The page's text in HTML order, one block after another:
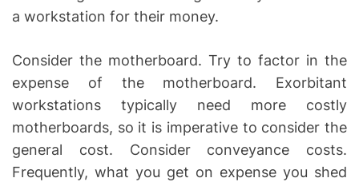
a workstation for their money.
Consider the motherboard. Try to factor in the
expense of the motherboard. Exorbitant
workstations typically need more costly
motherboards, so it is imperative to consider the
general cost. Consider conveyance costs.
Frequently, what you get on expense you shed